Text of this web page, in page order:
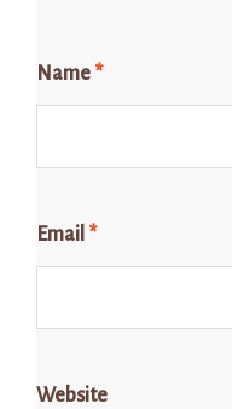
Name *
Email *
Website